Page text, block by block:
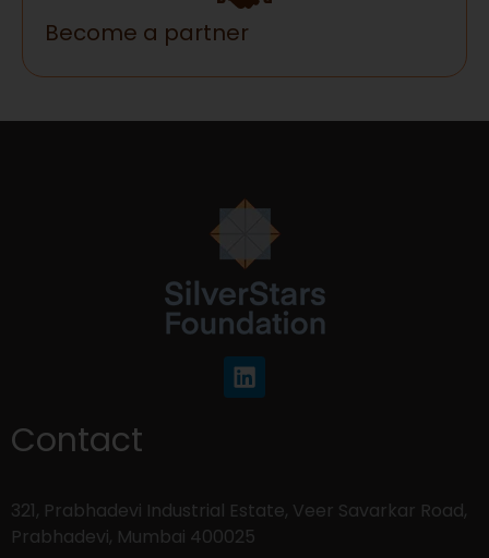
Become a partner
Contact
321, Prabhadevi Industrial Estate, Veer Savarkar Road,
Prabhadevi, Mumbai 400025